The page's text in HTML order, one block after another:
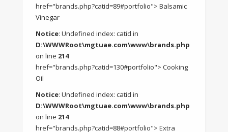
href="brands.php?catid=89#portfolio"> Balsamic
Vinegar
Notice: Undefined index: catid in
D:\WWWRoot\mgtuae.com\www\brands.php
on line 214
href="brands.php?catid=130#portfolio"> Cooking
Oil
Notice: Undefined index: catid in
D:\WWWRoot\mgtuae.com\www\brands.php
on line 214
href="brands.php?catid=88#portfolio"> Extra